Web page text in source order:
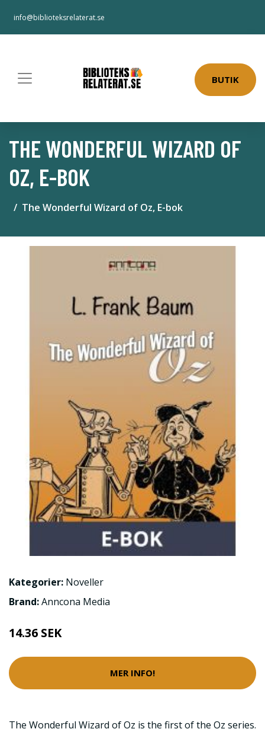
info@biblioteksrelaterat.se
BUTIK
THE WONDERFUL WIZARD OF
OZ, E-BOK
The Wonderful Wizard of Oz, E-bok
Kategorier: Noveller
Brand:Anncona Media
14.36 SEK
MER INFO!
The Wonderful Wizard of Oz is the first of the Oz series.